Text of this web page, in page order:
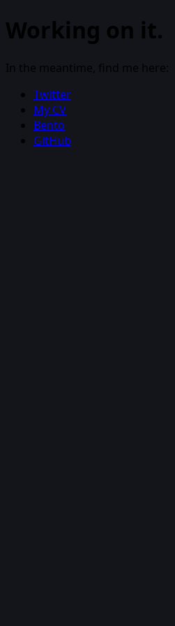
Working on it.
In the meantime, find me here:
Twitter
My CV
Bento
GitHub